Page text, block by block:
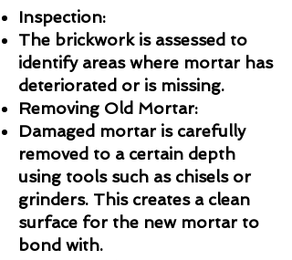
Inspection:
The brickwork is assessed to
identify areas where mortar has
deteriorated or is missing.
Removing Old Mortar:
Damaged mortar is carefully
removed to a certain depth
using tools such as chisels or
grinders. This creates a clean
surface for the new mortar to
bond with.